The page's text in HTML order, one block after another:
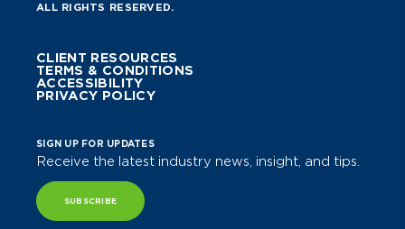
ALL RIGHTS RESERVED.
CLIENT RESOURCES
TERMS & CONDITIONS
ACCESSIBILITY
PRIVACY POLICY
SIGN UP FOR UPDATES
Receive the latest industry news, insight, and tips.
SUBSCRIBE